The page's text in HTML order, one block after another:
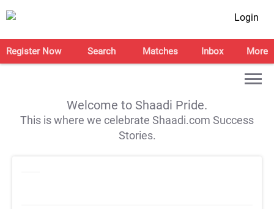
Login
Register Now Search Matches Inbox More
Welcome to Shaadi Pride.
This is where we celebrate Shaadi.com Success
Stories.